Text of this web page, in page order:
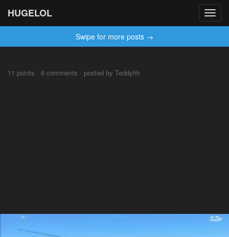
HUGELOL
Swipe for more posts →
11 points · 6 comments · posted by Teddyhh